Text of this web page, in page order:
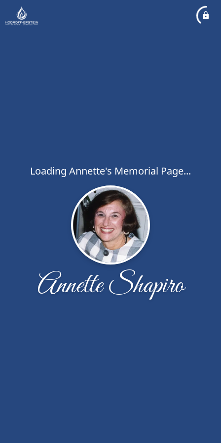
Loading Annette's Memorial Page...
Annette Shapiro